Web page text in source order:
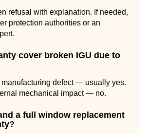
refusal with explanation. If needed,
protection authorities or an
cover broken IGU due to
manufacturing defect — usually yes.
mechanical impact — no.
a full window replacement